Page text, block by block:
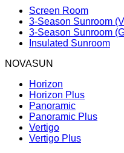
Screen Room
3-Season Sunroom
3-Season Sunroom
Insulated Sunroom
NOVASUN
Horizon
Horizon Plus
Panoramic
Panoramic Plus
Vertigo
Vertigo Plus